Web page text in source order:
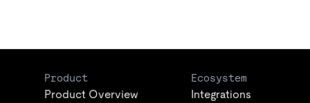
Product
Product Overview
Ecosystem
Integrations